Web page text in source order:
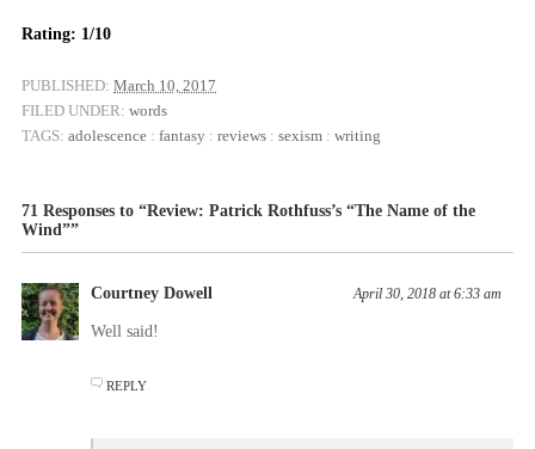
Rating: 1/10
PUBLISHED: March 10, 2017
FILED UNDER: words
TAGS: adolescence : fantasy : reviews : sexism : writing
71 Responses to “Review: Patrick Rothfuss’s “The Name of the
Wind””
Courtney Dowell April 30, 2018 at 6:33 am
Well said!
REPLY